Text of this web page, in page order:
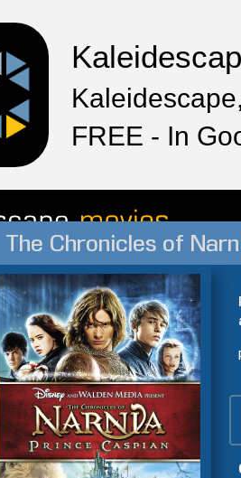
FREE - In
The Chronicles of